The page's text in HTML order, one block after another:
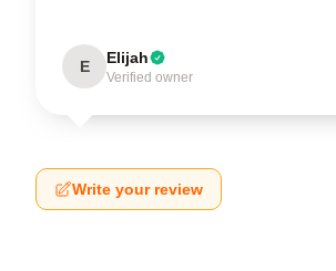
E Elijah
Verified owner
Write your review